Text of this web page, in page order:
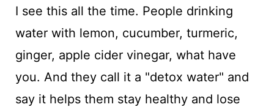
I see this all the time. People drinking
water with lemon, cucumber, turmeric,
ginger, apple cider vinegar, what have
you. And they call it a "detox water" and
say it helps them stay healthy and lose